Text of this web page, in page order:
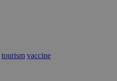
tourism vaccine